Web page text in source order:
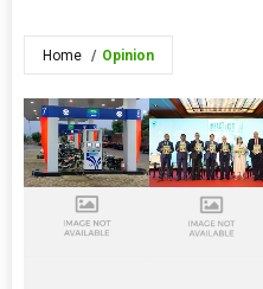
Home Opinion